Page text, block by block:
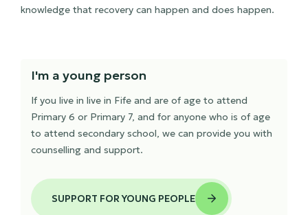
knowledge that recovery can happen and does happen.
I'm a young person
If you live in live in Fife and are of age to attend
Primary 6 or Primary 7, and for anyone who is of age
to attend secondary school, we can provide you with
counselling and support.
SUPPORT FOR YOUNG PEOPLE 